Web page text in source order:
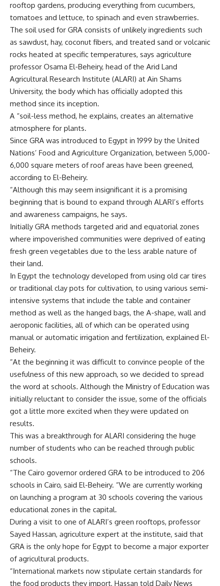
rooftop gardens, producing everything from cucumbers,
tomatoes and lettuce, to spinach and even strawberries.
The soil used for GRA consists of unlikely ingredients such
as sawdust, hay, coconut fibers, and treated sand or volcanic
rocks heated at specific temperatures, says agriculture
professor Osama El-Beheiry, head of the Arid Land
Agricultural Research Institute (ALARI) at Ain Shams
University, the body which has officially adopted this
method since its inception.
A “soil-less method, he explains, creates an alternative
atmosphere for plants.
Since GRA was introduced to Egypt in 1999 by the United
Nations’ Food and Agriculture Organization, between 5,000-
6,000 square meters of roof areas have been greened,
according to El-Beheiry.
“Although this may seem insignificant it is a promising
beginning that is bound to expand through ALARI’s efforts
and awareness campaigns, he says.
Initially GRA methods targeted arid and equatorial zones
where impoverished communities were deprived of eating
fresh green vegetables due to the less arable nature of
their land.
In Egypt the technology developed from using old car tires
or traditional clay pots for cultivation, to using various semi-
intensive systems that include the table and container
method as well as the hanged bags, the A-shape, wall and
aeroponic facilities, all of which can be operated using
manual or automatic irrigation and fertilization, explained El-
Beheiry.
“At the beginning it was difficult to convince people of the
usefulness of this new approach, so we decided to spread
the word at schools. Although the Ministry of Education was
initially reluctant to consider the issue, some of the officials
got a little more excited when they were updated on
results.
This was a breakthrough for ALARI considering the huge
number of students who can be reached through public
schools.
“The Cairo governor ordered GRA to be introduced to 206
schools in Cairo, said El-Beheiry. “We are currently working
on launching a program at 30 schools covering the various
educational zones in the capital.
During a visit to one of ALARI’s green rooftops, professor
Sayed Hassan, agriculture expert at the institute, said that
GRA is the only hope for Egypt to become a major exporter
of agricultural products.
“International markets now stipulate certain standards for
the food products they import, Hassan told Daily News